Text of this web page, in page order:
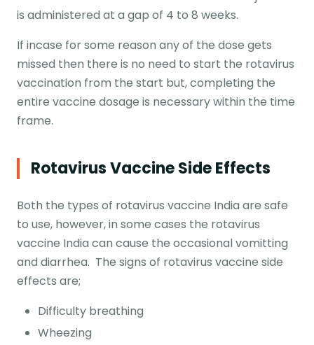
is administered at a gap of 4 to 8 weeks.
If incase for some reason any of the dose gets
missed then there is no need to start the rotavirus
vaccination from the start but, completing the
entire vaccine dosage is necessary within the time
frame.
Rotavirus Vaccine Side Effects
Both the types of rotavirus vaccine India are safe
to use, however, in some cases the rotavirus
vaccine India can cause the occasional vomitting
and diarrhea. The signs of rotavirus vaccine side
effects are;
Difficulty breathing
Wheezing